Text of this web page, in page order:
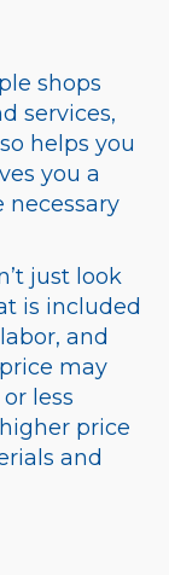
shops
services,
helps you
you a
necessary
just look
is included
and
may
less
price
and